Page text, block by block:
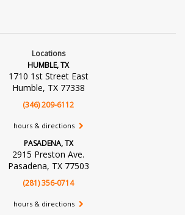
Locations
HUMBLE, TX
1710 1st Street East
Humble, TX 77338
(346) 209-6112
hours & directions
PASADENA, TX
2915 Preston Ave.
Pasadena, TX 77503
(281) 356-0714
hours & directions